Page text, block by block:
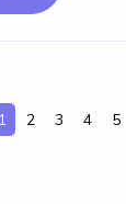
1 2 3 4 5